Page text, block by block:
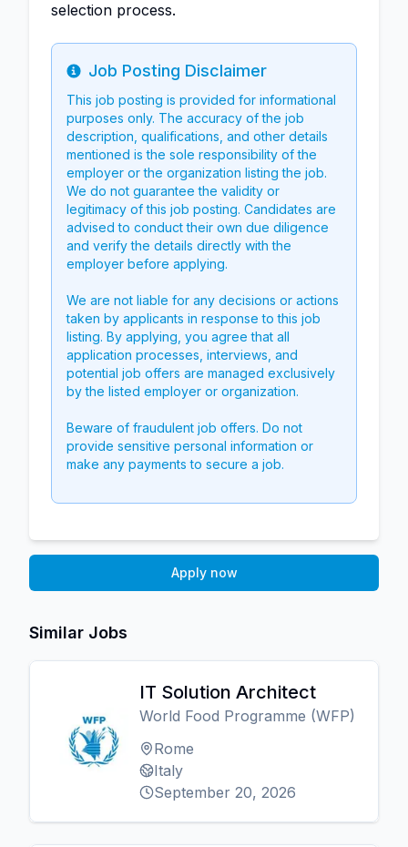
selection process.
Info
Job Posting Disclaimer
This job posting is provided for informational
purposes only. The accuracy of the job
description, qualifications, and other details
mentioned is the sole responsibility of the
employer or the organization listing the job.
We do not guarantee the validity or
legitimacy of this job posting. Candidates are
advised to conduct their own due diligence
and verify the details directly with the
employer before applying.
We are not liable for any decisions or actions
taken by applicants in response to this job
listing. By applying, you agree that all
application processes, interviews, and
potential job offers are managed exclusively
by the listed employer or organization.
Beware of fraudulent job offers. Do not
provide sensitive personal information or
make any payments to secure a job.
Apply now
Similar Jobs
IT Solution Architect
World Food Programme (WFP)
Rome
Italy
September 20, 2026